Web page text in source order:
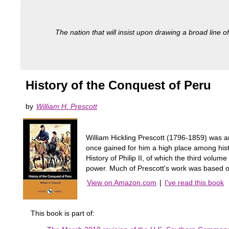
The nation that will insist upon drawing a broad line
History of the Conquest of Peru
by William H. Prescott
William Hickling Prescott (1796-1859) was
once gained for him a high place among
History of Philip II, of which the third
power. Much of Prescott's work was based
View on Amazon.com | I've read this book
This book is part of: